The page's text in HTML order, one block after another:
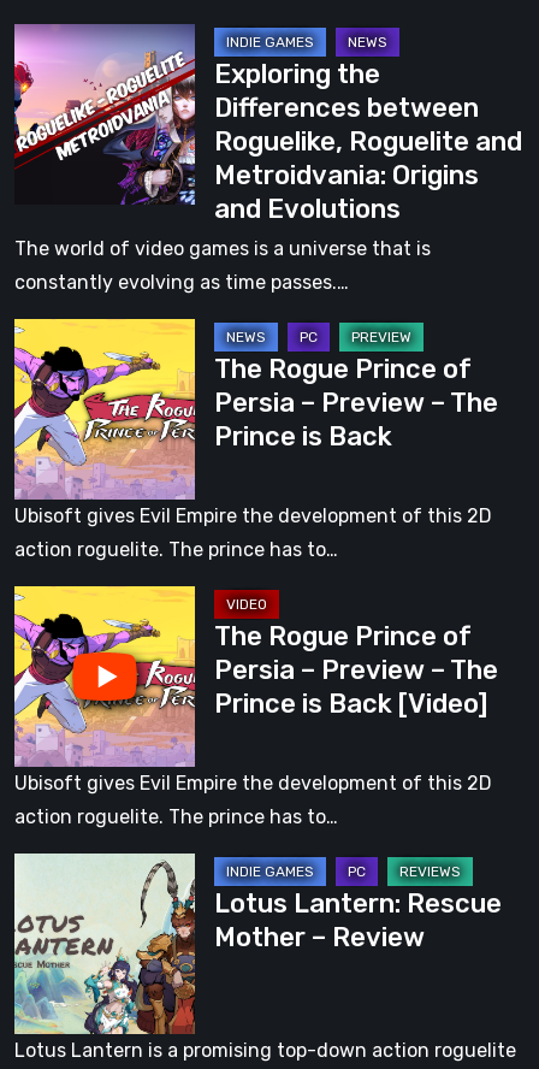
Op
Roguelite
With
a
Cartoon-
Inspired
Art
Style
Exploring
the
Differences
between
Roguelike,
and
Metroidvania:
and
Evolutions
Exploring the
Differences between
Roguelike, Roguelite and
Metroidvania: Origins
and Evolutions
The world of video games is a universe that is
constantly evolving as time passes.…
The
Rogue
Prince
of
Persia
–
Preview
The
Prince
is
Back
The Rogue Prince of
Persia – Preview – The
Prince is Back
Ubisoft gives Evil Empire the development of this 2D
action roguelite. The prince has to…
The
Rogue
Prince
of
Persia
–
Preview
Prince
is
Back
[Video]
The Rogue Prince of
Persia – Preview – The
Prince is Back [Video]
Ubisoft gives Evil Empire the development of this 2D
action roguelite. The prince has to…
Lantern:
Rescue
Mother
–
Review
Lotus Lantern: Rescue
Mother – Review
Lotus Lantern is a promising top-down action roguelite